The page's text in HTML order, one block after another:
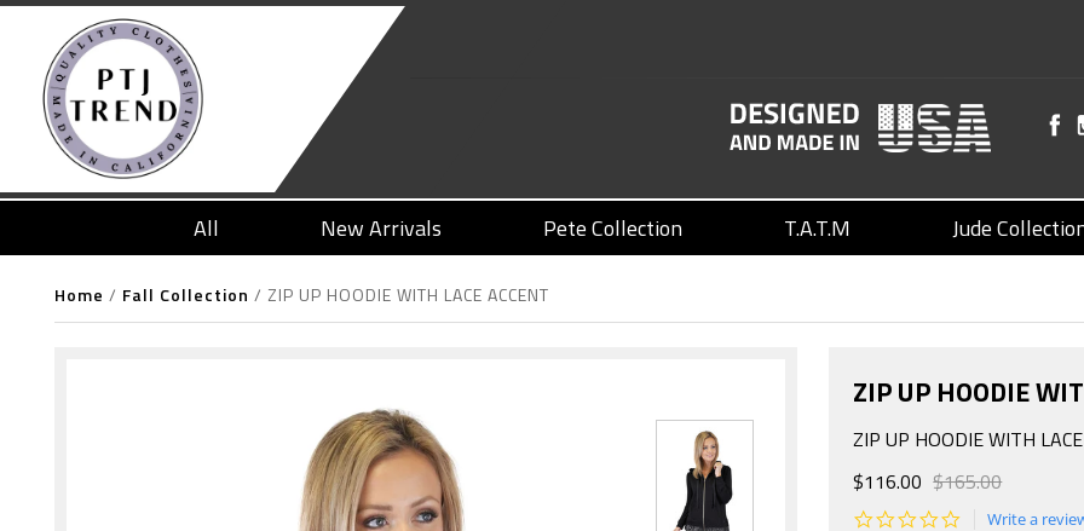
All New Arrivals Pete Collection T.A.T.M Jude
Home / Fall Collection / ZIP UP HOODIE WITH LACE ACCENT
ZIP UP HOODIE
ZIP UP HOODIE WITH
$116.00 $165.00
Write a